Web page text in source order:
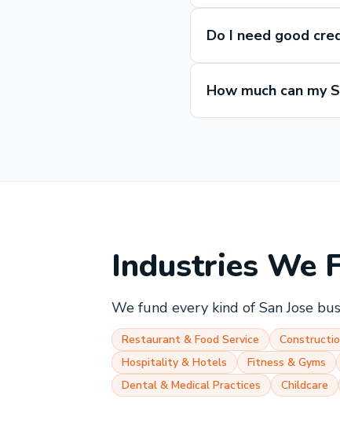
Do I need good
How much can my
Industries We
We fund every kind of San Jose
Restaurant & Food Service
Hospitality & Hotels
Fitness & Gyms
Dental & Medical Practices
Childcare